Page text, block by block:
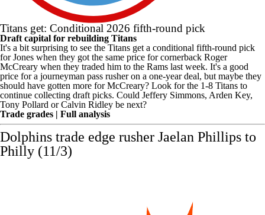
Titans get: Conditional 2026 fifth-round pick
Draft capital for rebuilding Titans
It's a bit surprising to see the Titans get a conditional fifth-round pick
for Jones when they got the same price for cornerback Roger
McCreary when they traded him to the Rams last week. It's a good
price for a journeyman pass rusher on a one-year deal, but maybe they
should have gotten more for McCreary? Look for the 1-8 Titans to
continue collecting draft picks. Could Jeffery Simmons, Arden Key,
Tony Pollard orCalvin Ridley be next?
Trade grades | Full analysis
Dolphins trade edge rusher Jaelan Phillips to
Philly (11/3)